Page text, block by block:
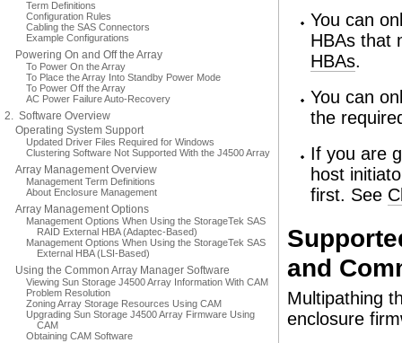
Term Definitions
Configuration Rules
Cabling the SAS Connectors
Example Configurations
Powering On and Off the Array
To Power On the Array
To Place the Array Into Standby Power Mode
To Power Off the Array
AC Power Failure Auto-Recovery
2. Software Overview
Operating System Support
Updated Driver Files Required for Windows
Clustering Software Not Supported With the J4500 Array
Array Management Overview
Management Term Definitions
About Enclosure Management
Array Management Options
Management Options When Using the StorageTek SAS
RAID External HBA (Adaptec-Based)
Management Options When Using the StorageTek SAS
External HBA (LSI-Based)
Using the Common Array Manager Software
Viewing Sun Storage J4500 Array Information With CAM
Problem Resolution
Zoning Array Storage Resources Using CAM
Upgrading Sun Storage J4500 Array Firmware Using
CAM
Obtaining CAM Software
You can
HBAs that
HBAs.
You can
the
If you are
host
first. See
and
Multipathing
enclosure